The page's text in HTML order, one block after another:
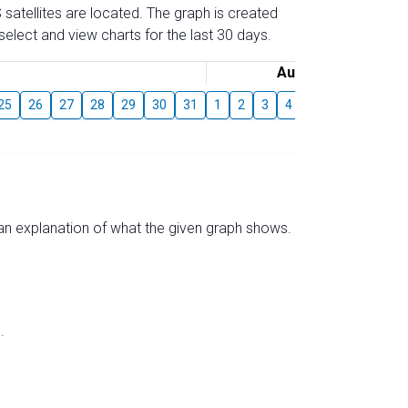
are located. The graph is created
and view charts for the last 30 days.
August
26 27 28 29 30 31 1 2 3 4
explanation of what the given graph shows.